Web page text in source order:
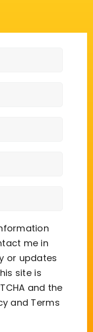
me in
or updates
site is
and the
and Terms